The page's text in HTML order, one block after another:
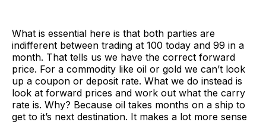
What is essential here is that both parties are
indifferent between trading at 100 today and 99 in a
month. That tells us we have the correct forward
price. For a commodity like oil or gold we can’t look
up a coupon or deposit rate. What we do instead is
look at forward prices and work out what the carry
rate is. Why? Because oil takes months on a ship to
get to it’s next destination. It makes a lot more sense